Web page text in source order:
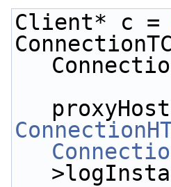
Client* c =